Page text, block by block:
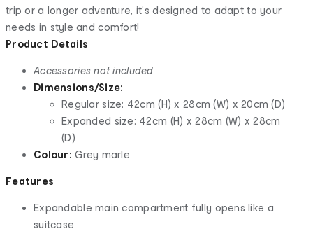
trip or a longer adventure, it's designed to adapt to your
needs in style and comfort!
Product Details
Accessories not included
Dimensions/Size:
Regular size: 42cm (H) x 28cm (W) x 20cm (D)
Expanded size: 42cm (H) x 28cm (W) x 28cm
(D)
Colour:Grey marle
Features
Expandable main compartment fully opens like a
suitcase